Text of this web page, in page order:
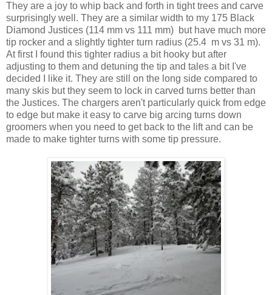
They are a joy to whip back and forth in tight trees and carve
surprisingly well. They are a similar width to my 175 Black
Diamond Justices (114 mm vs 111 mm) but have much more
tip rocker and a slightly tighter turn radius (25.4 m vs 31 m).
At first I found this tighter radius a bit hooky but after
adjusting to them and detuning the tip and tales a bit I've
decided I like it. They are still on the long side compared to
many skis but they seem to lock in carved turns better than
the Justices. The chargers aren't particularly quick from edge
to edge but make it easy to carve big arcing turns down
groomers when you need to get back to the lift and can be
made to make tighter turns with some tip pressure.